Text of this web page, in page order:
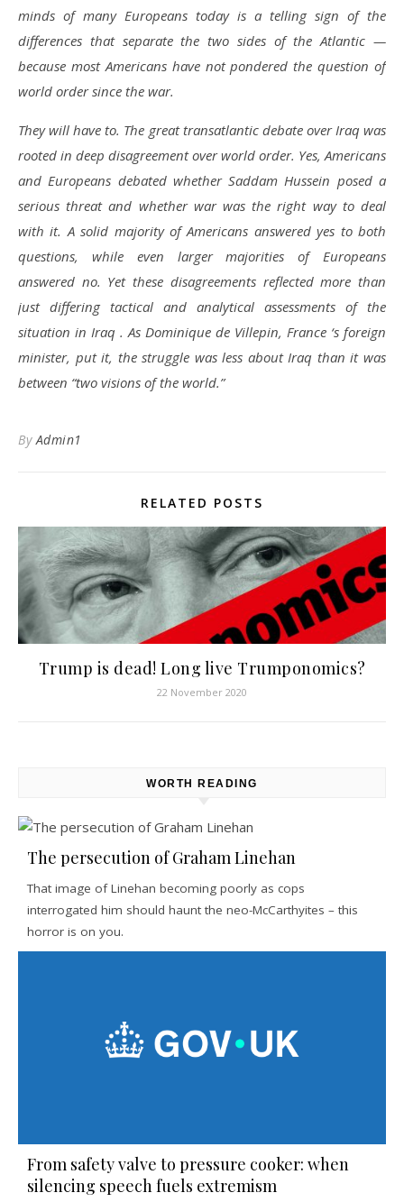
minds of many Europeans today is a telling sign of the
differences that separate the two sides of the Atlantic —
because most Americans have not pondered the question of
world order since the war.
They will have to. The great transatlantic debate over Iraq was
rooted in deep disagreement over world order. Yes, Americans
and Europeans debated whether Saddam Hussein posed a
serious threat and whether war was the right way to deal
with it. A solid majority of Americans answered yes to both
questions, while even larger majorities of Europeans
answered no. Yet these disagreements reflected more than
just differing tactical and analytical assessments of the
situation in Iraq . As Dominique de Villepin, France ‘s foreign
minister, put it, the struggle was less about Iraq than it was
between “two visions of the world.”
ByAdmin1
RELATED POSTS
Trump is dead! Long live Trumponomics?
22 November 2020
WORTH READING
The persecution of Graham Linehan
That image of Linehan becoming poorly as cops
interrogated him should haunt the neo-McCarthyites – this
horror is on you.
From safety valve to pressure cooker: when
silencing speech fuels extremism